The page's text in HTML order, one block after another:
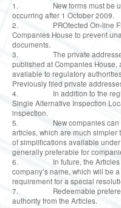
1. New forms must be used
occurring after 1 October 2009.
2. PROtected On-line
Companies House to prevent
documents.
3. The private addresses
published at Companies
available to regulatory
Previously filed private
4. In addition to the
Single Alternative Inspection
inspection.
5. New companies can now
articles, which are much simpler
of simplifications available
generally preferable for
6. In future, the Articles may
company’s name, which will be
requirement for a special
7. Redeemable preference
authority from the Articles.